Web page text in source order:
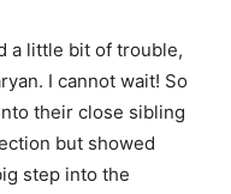
a little bit of trouble,
I cannot wait! So
their close sibling
but showed
step into the